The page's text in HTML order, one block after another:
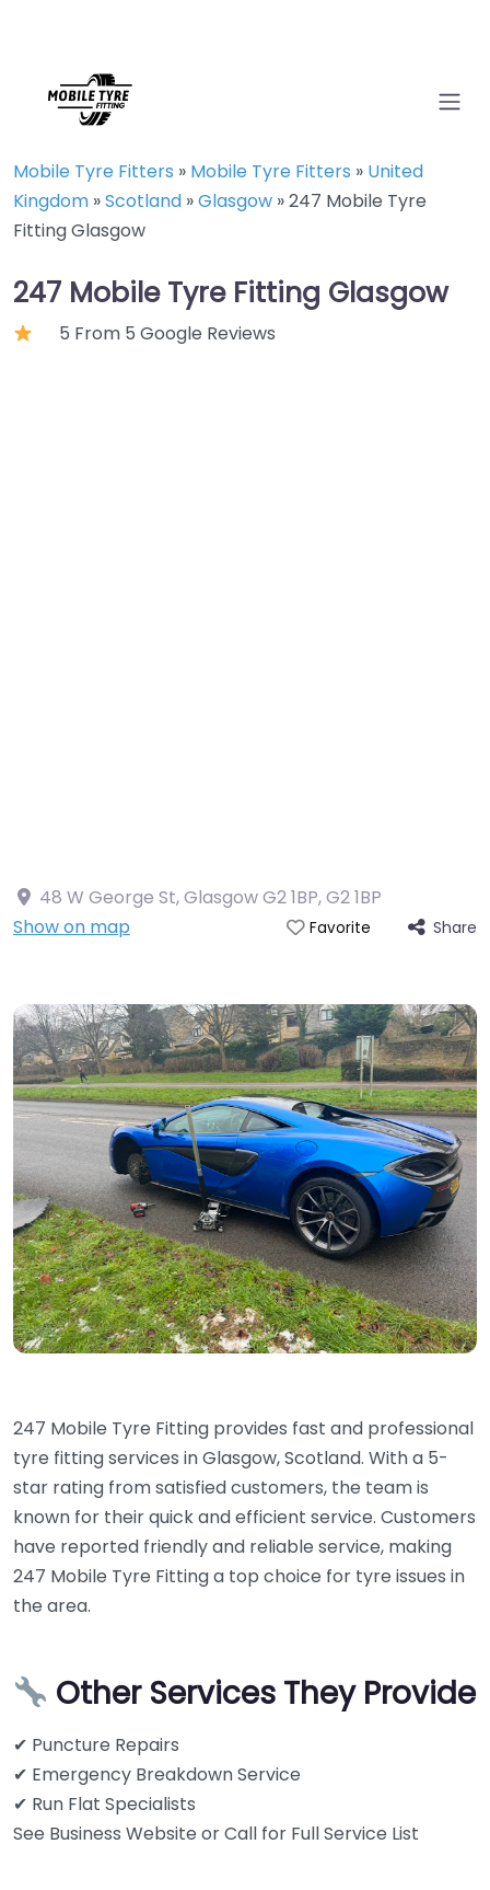
Mobile Tyre Fitters » Mobile Tyre Fitters » United
Kingdom »Scotland »Glasgow »247 Mobile Tyre
Fitting Glasgow
247 Mobile Tyre Fitting Glasgow
5 From 5 Google Reviews
48 W George St, Glasgow G2 1BP,G2 1BP
Show on map
Favorite Share
247 Mobile Tyre Fitting provides fast and professional
tyre fitting services in Glasgow, Scotland. With a 5-
star rating from satisfied customers, the team is
known for their quick and efficient service. Customers
have reported friendly and reliable service, making
247 Mobile Tyre Fitting a top choice for tyre issues in
the area.
Other Services They Provide
✔ Puncture Repairs
✔ Emergency Breakdown Service
✔ Run Flat Specialists
See Business Website or Call for Full Service List